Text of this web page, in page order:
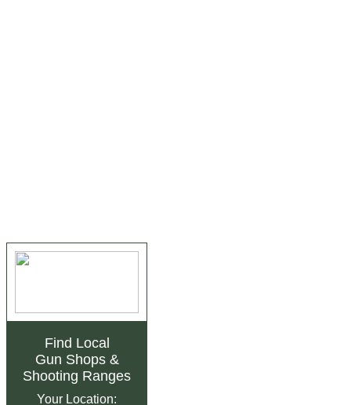
Find Local
Gun Shops&
Shooting Ranges
Your Location: